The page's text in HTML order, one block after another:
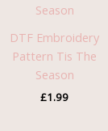
DTF Embroidery
Pattern Tis The
Season
£1.99